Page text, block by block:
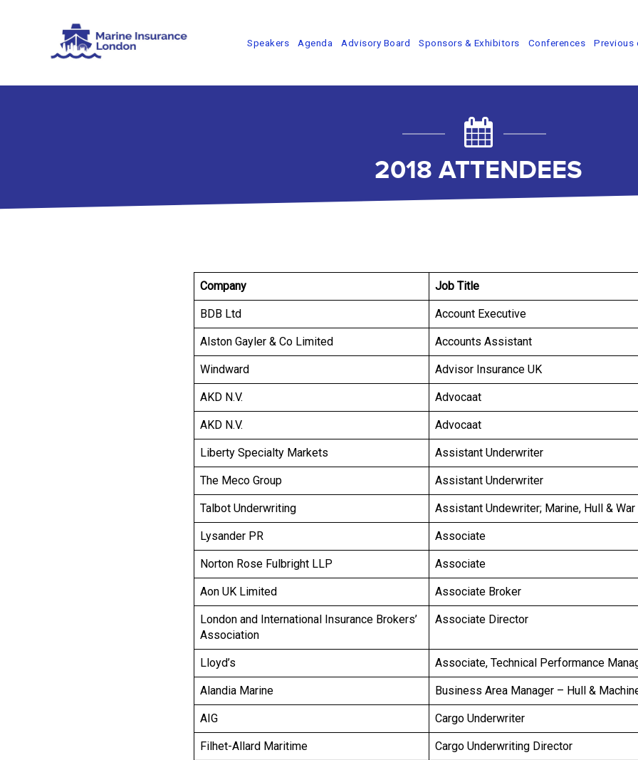
Speakers Agenda Advisory Board Sponsors & Exhibitors Conferences Previous
2018 ATTENDEES
Company Job Title
BDB Ltd Account Executive
Alston Gayler & Co Limited Accounts Assistant
Windward Advisor Insurance UK
AKD N.V. Advocaat
AKD N.V. Advocaat
Liberty Specialty Markets Assistant Underwriter
The Meco Group Assistant Underwriter
Talbot Underwriting Assistant Undewriter; Marine, Hull & War
Lysander PR Associate
Norton Rose Fulbright LLP Associate
Aon UK Limited Associate Broker
London and International Insurance Brokers’
Association
Associate Director
Lloyd’s Associate, Technical Performance
Alandia Marine Business Area Manager – Hull &
AIG Cargo Underwriter
Filhet-Allard Maritime Cargo Underwriting Director